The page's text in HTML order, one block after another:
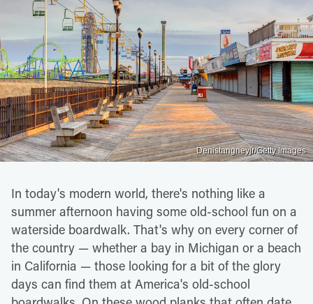
Denistangneyjr/Getty Images
In today's modern world, there's nothing like a
summer afternoon having some old-school fun on a
waterside boardwalk. That's why on every corner of
the country — whether a bay in Michigan or a beach
in California — those looking for a bit of the glory
days can find them at America's old-school